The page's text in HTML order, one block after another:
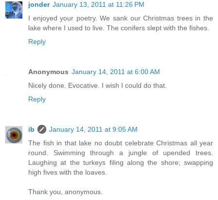
jonder January 13, 2011 at 11:26 PM
I enjoyed your poetry. We sank our Christmas trees in the
lake where I used to live. The conifers slept with the fishes.
Reply
Anonymous January 14, 2011 at 6:00 AM
Nicely done. Evocative. I wish I could do that.
Reply
ib
January 14, 2011 at 9:05 AM
The fish in that lake no doubt celebrate Christmas all year
round. Swimming through a jungle of upended trees.
Laughing at the turkeys filing along the shore; swapping
high fives with the loaves.
Thank you, anonymous.